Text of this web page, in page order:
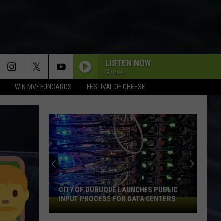
WIN MVF FUNCARDS FESTIVAL OF CHEESE
LISTEN NOW
Goose
City
of
CITY OF DUBUQUE LAUNCHES PUBLIC
INPUT PROCESS FOR DATA CENTERS